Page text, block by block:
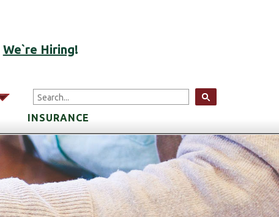
We`re Hiring!
arrow
INSURANCE